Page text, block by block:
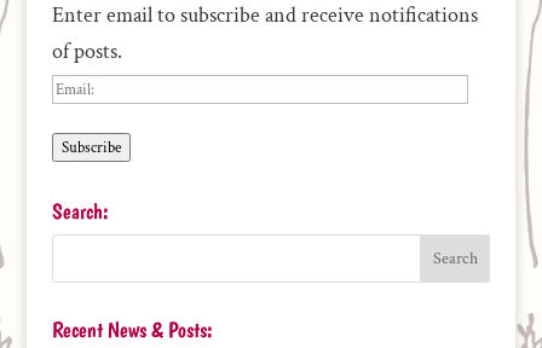
Enter email to subscribe and receive notifications
of posts.
Email:
Subscribe
Search:
Recent News & Posts: